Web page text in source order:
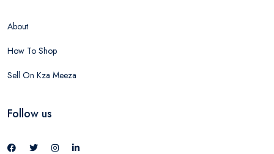
About
How To Shop
Sell On Kza Meeza
Follow us